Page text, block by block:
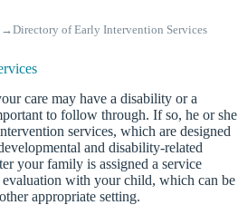
→Directory of Early Intervention Services
care may have a disability or a
to follow through. If so, he or she
services, which are designed
and disability-related
your family is assigned a service
with your child, which can be
appropriate setting.